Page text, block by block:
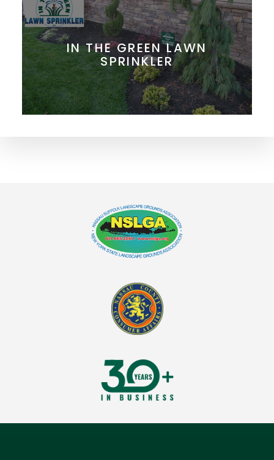
IN THE GREEN LAWN
SPRINKLER